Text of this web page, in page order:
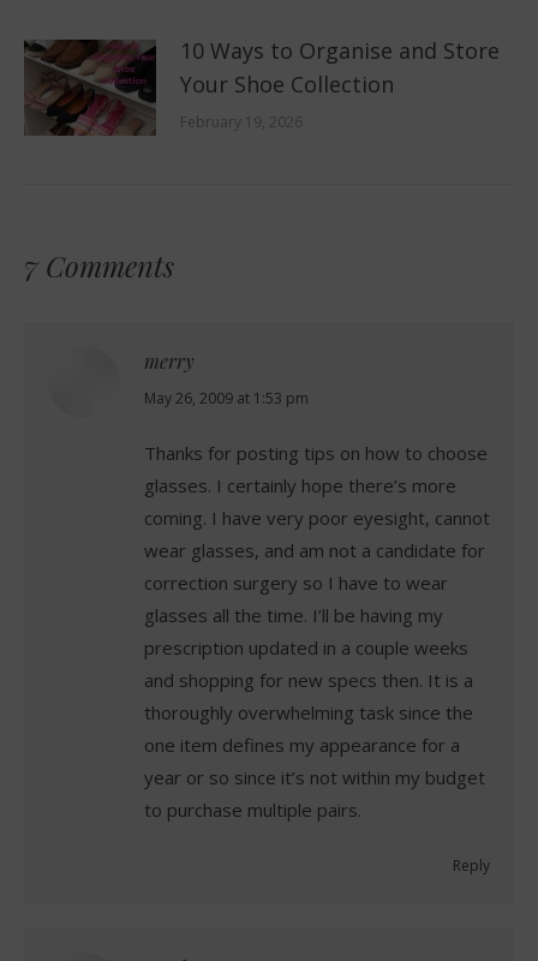
10 Ways to Organise and Store
Your Shoe Collection
February 19, 2026
7 Comments
merry
says:
May 26, 2009 at 1:53 pm
Thanks for posting tips on how to choose
glasses. I certainly hope there’s more
coming. I have very poor eyesight, cannot
wear glasses, and am not a candidate for
correction surgery so I have to wear
glasses all the time. I’ll be having my
prescription updated in a couple weeks
and shopping for new specs then. It is a
thoroughly overwhelming task since the
one item defines my appearance for a
year or so since it’s not within my budget
to purchase multiple pairs.
Reply